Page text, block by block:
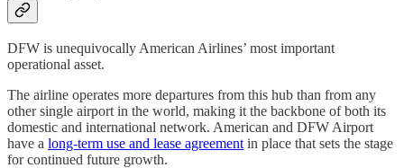
DFW is unequivocally American Airlines’ most important
operational asset.
The airline operates more departures from this hub than from any
other single airport in the world, making it the backbone of both its
domestic and international network. American and DFW Airport
have a long-term use and lease agreement in place that sets the stage
for continued future growth.